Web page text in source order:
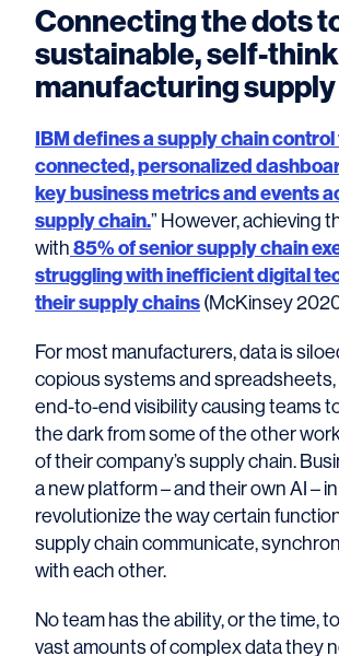
Connecting the dots
sustainable, self-
manufacturing
IBM defines a supply chain control
connected, personalized
key business metrics and events
supply chain.” However, achieving
with85% of senior supply chain
struggling with inefficient digital
their supply chains(McKinsey
For most manufacturers, data is
copious systems and spreadsheets,
end-to-end visibility causing teams
the dark from some of the other
of their company’s supply chain.
a new platform – and their own AI –
revolutionize the way certain
supply chain communicate,
with each other.
No team has the ability, or the time,
vast amounts of complex data they